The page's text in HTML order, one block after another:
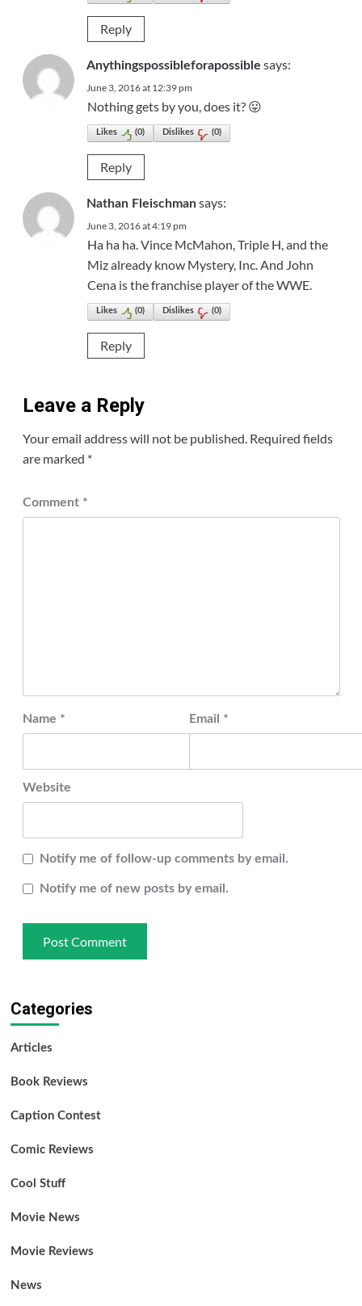
Reply
Anythingspossibleforapossible says:
June 3, 2016 at 12:39 pm
Nothing gets by you, does it? 😛
Likes (0) Dislikes (0)
Reply
Nathan Fleischman says:
June 3, 2016 at 4:19 pm
Ha ha ha. Vince McMahon, Triple H, and the
Miz already know Mystery, Inc. And John
Cena is the franchise player of the WWE.
Likes (0) Dislikes (0)
Reply
Leave a Reply
Your email address will not be published. Required fields
are marked *
Comment *
Name * Email *
Website
Notify me of follow-up comments by email.
Notify me of new posts by email.
Categories
Articles
Book Reviews
Caption Contest
Comic Reviews
Cool Stuff
Movie News
Movie Reviews
News